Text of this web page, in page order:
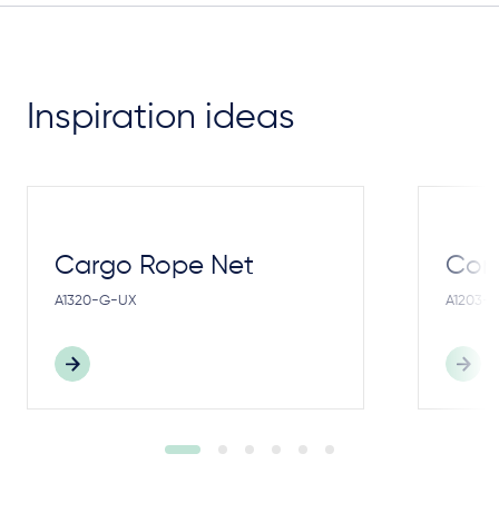
Inspiration ideas
Cargo Rope Net
A1320-G-UX A1203-